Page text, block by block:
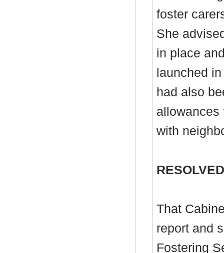
foster
She
in place
launched
had also
allowances
with
That
report and
Fostering